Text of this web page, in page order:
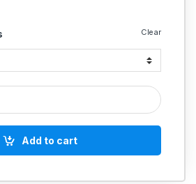
Clear
Taps (Coarse Pitch)-Non Serial IS
Add to cart